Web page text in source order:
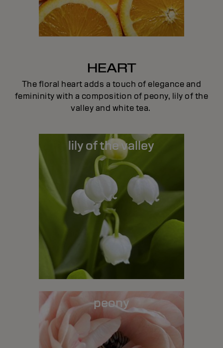
HEART
The floral heart adds a touch of elegance and
femininity with a composition of peony, lily of the
valley and white tea.
lily of the valley
peony